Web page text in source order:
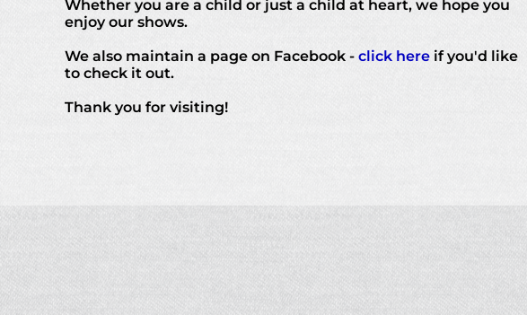
Whether you are a child or just a child at heart, we hope you
enjoy our shows.
We also maintain a page on Facebook - click here if you'd like
to check it out.
Thank you for visiting!